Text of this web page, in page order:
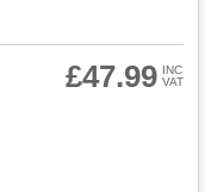
£47.99 INC
VAT